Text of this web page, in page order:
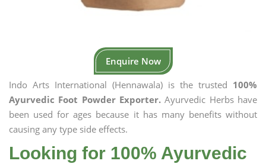
Enquire Now
Indo Arts International (Hennawala) is the trusted 100%
Ayurvedic Foot Powder Exporter. Ayurvedic Herbs have
been used for ages because it has many benefits without
causing any type side effects.
Looking for 100% Ayurvedic